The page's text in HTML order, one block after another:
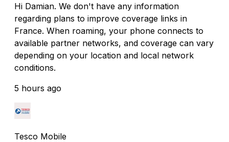
Hi Damian. We don't have any information
regarding plans to improve coverage links in
France. When roaming, your phone connects to
available partner networks, and coverage can vary
depending on your location and local network
conditions.
5 hours ago
Tesco Mobile